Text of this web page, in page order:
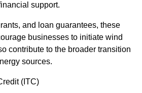
support.
and loan guarantees, these
businesses to initiate wind
contribute to the broader transition
sources.
(ITC)